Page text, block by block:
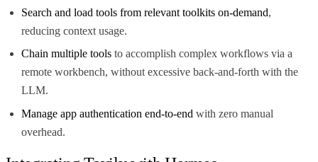
Search and load tools from relevant toolkits on-demand,
reducing context usage.
Chain multiple tools to accomplish complex workflows via a
remote workbench, without excessive back-and-forth with the
LLM.
Manage app authentication end-to-end with zero manual
overhead.